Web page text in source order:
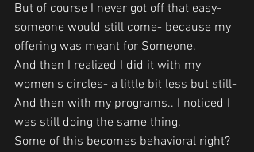
But of course I never got off that easy-
someone would still come- because my
offering was meant for Someone.
And then I realized I did it with my
women's circles- a little bit less but still-
And then with my programs.. I noticed I
was still doing the same thing.
Some of this becomes behavioral right?